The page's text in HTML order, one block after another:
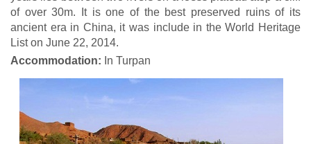
of over 30m. It is one of the best preserved ruins of its
ancient era in China, it was include in the World Heritage
List on June 22, 2014.
Accommodation: In Turpan